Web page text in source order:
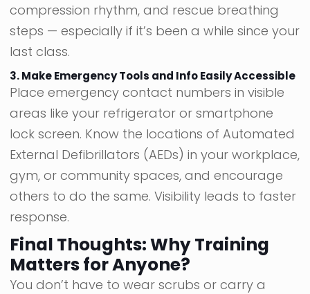
compression rhythm, and rescue breathing
steps — especially if it’s been a while since your
last class.
3. Make Emergency Tools and Info Easily Accessible
Place emergency contact numbers in visible
areas like your refrigerator or smartphone
lock screen. Know the locations of Automated
External Defibrillators (AEDs) in your workplace,
gym, or community spaces, and encourage
others to do the same. Visibility leads to faster
response.
Final Thoughts: Why Training
Matters for Anyone?
You don’t have to wear scrubs or carry a